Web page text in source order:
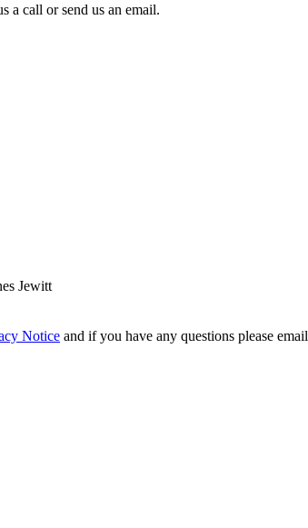
a call or send us an email.
Jewitt
Notice and if you have any questions please email